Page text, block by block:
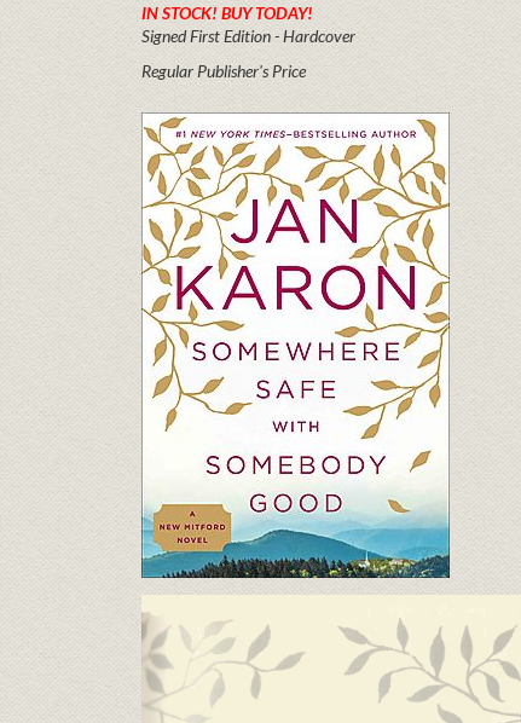
IN STOCK! BUY TODAY!
Signed First Edition - Hardcover
Regular Publisher's Price